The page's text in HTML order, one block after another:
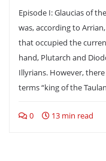
Episode I: Glaucias of
was, according to
that occupied the
hand, Plutarch and
Illyrians. However,
terms “king of the
0 13 min read